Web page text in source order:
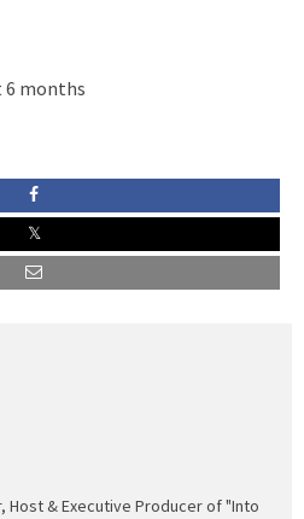
6 months
Host & Executive Producer of "Into